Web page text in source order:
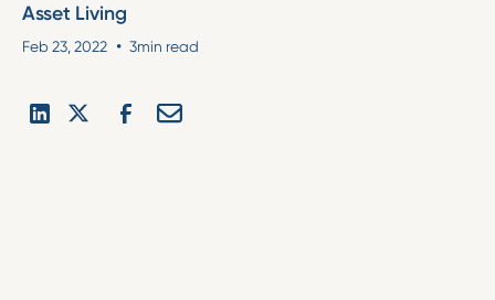
Asset Living
Feb 23, 2022 • 3min read